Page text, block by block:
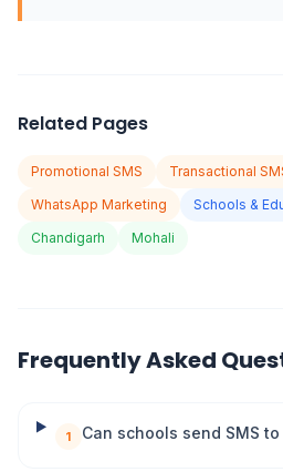
Related Pages
Promotional SMS Transactional
WhatsApp Marketing
Schools &
Chandigarh
Mohali
Frequently Asked
1 Can schools send SMS